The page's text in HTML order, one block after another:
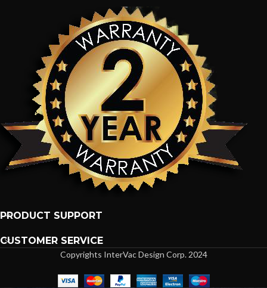
PRODUCT SUPPORT
CUSTOMER SERVICE
Copyrights InterVac Design Corp. 2024